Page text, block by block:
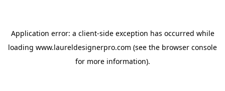
Application error: a client-side exception has occurred while
loading www.laureldesignerpro.com (see the browser console
for more information).